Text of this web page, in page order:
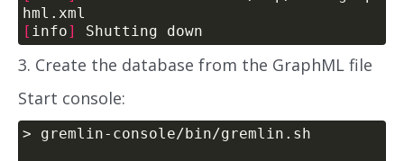
[ info]
3. Create the database from the GraphML file
Start console: